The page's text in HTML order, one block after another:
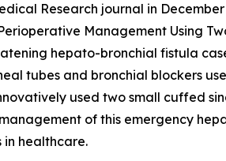
Research journal in
Management Using
hepato-bronchial fistula
tubes and bronchial blockers
used two small cuffed
of this emergency
in healthcare.